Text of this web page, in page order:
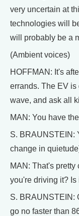
very uncertain at
technologies will
will probably be a
(Ambient voices)
HOFFMAN: It's
errands. The EV is
wave, and ask all
MAN: You have
S. BRAUNSTEIN:
change in
MAN: That's
you're driving it? Is
S. BRAUNSTEIN:
go no faster than